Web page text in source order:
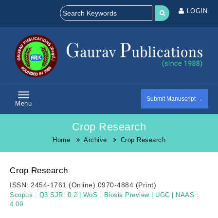
LOGIN
Menu
Submit Manuscript →
Crop Research
Home Archive Crop Research
Crop Research
ISSN: 2454-1761 (Online) 0970-4884 (Print)
Scopus : Q3 SJR: 0.2 WoS : Biosis Preview UGC
NAAS :
4.09